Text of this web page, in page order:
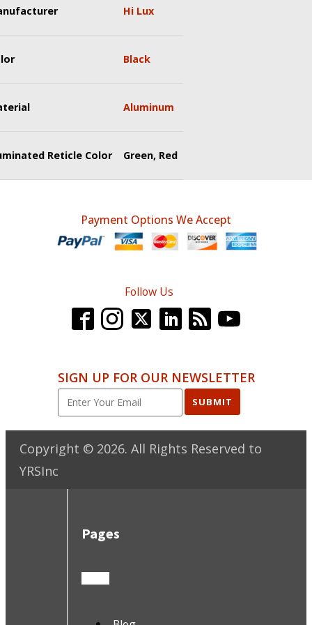
Hi Lux
Black
Aluminum
Reticle Color Green, Red
Payment Options We Accept
Follow Us
SIGN UP FOR OUR NEWSLETTER
SUBMIT
Copyright © 2026. All Rights Reserved to
YRSInc
Pages